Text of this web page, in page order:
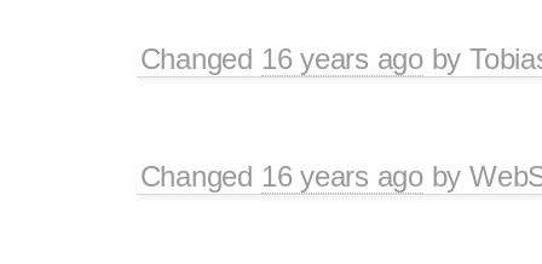
Changed 16 years agoby
Changed 16 years agoby